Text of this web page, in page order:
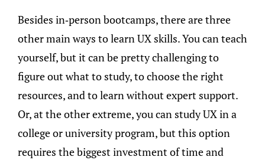
Besides in-person bootcamps, there are three
other main ways to learn UX skills. You can teach
yourself, but it can be pretty challenging to
figure out what to study, to choose the right
resources, and to learn without expert support.
Or, at the other extreme, you can study UX in a
college or university program, but this option
requires the biggest investment of time and